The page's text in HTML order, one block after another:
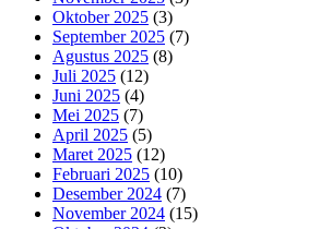
Oktober 2025 (3)
September 2025 (7)
Agustus 2025 (8)
Juli 2025 (12)
Juni 2025 (4)
Mei 2025 (7)
April 2025 (5)
Maret 2025 (12)
Februari 2025 (10)
Desember 2024 (7)
November 2024 (15)